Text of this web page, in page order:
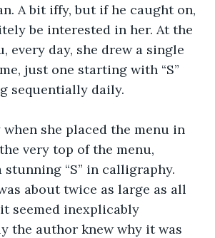
A bit iffy, but if he caught on,
be interested in her. At the
every day, she drew a single
just one starting with “S”
sequentially daily.
when she placed the menu in
very top of the menu,
stunning “S” in calligraphy.
about twice as large as all
seemed inexplicably
the author knew why it was